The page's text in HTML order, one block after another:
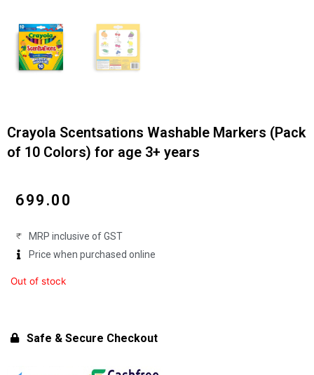
Crayola Scentsations Washable Markers (Pack
of 10 Colors) for age 3+ years
699.00
MRP inclusive of GST
Price when purchased online
Out of stock
Safe & Secure Checkout